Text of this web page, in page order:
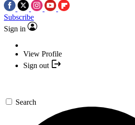
Subscribe
Sign in
View Profile
Sign out
Search